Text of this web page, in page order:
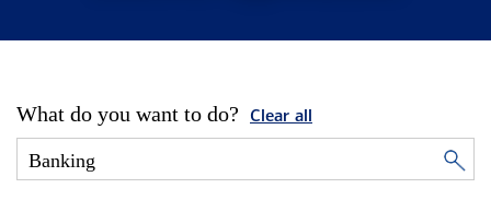
What do you want to do? Clear all